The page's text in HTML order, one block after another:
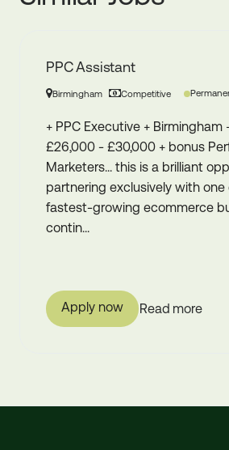
PPC Assistant
Birmingham Competitive
+ PPC Executive +
£26,000 - £30,000 + bonus
Marketers... this is a brilliant
partnering exclusively with
fastest-growing ecommerce
contin...
Read more
Apply now